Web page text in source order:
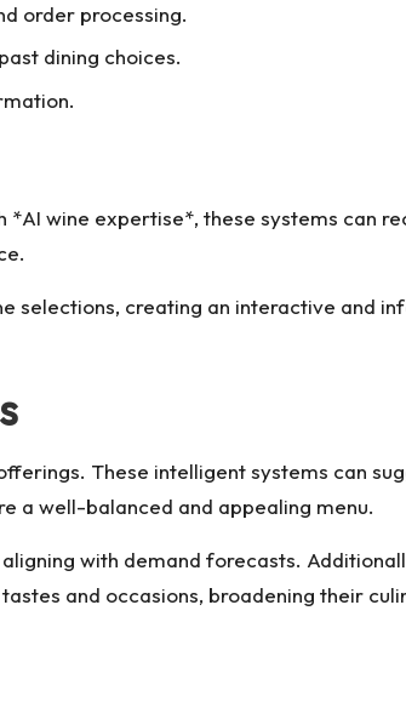
order processing.
dining choices.
*AI wine expertise*, these systems can
selections, creating an interactive and
These intelligent systems can
a well-balanced and appealing menu.
with demand forecasts.
and occasions, broadening their